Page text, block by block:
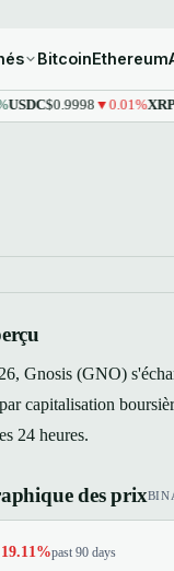
BitcoinEthereum
$0.9998▼0.01%XRP$1.10
Gnosis (GNO)
capitalisation
24 heures.
des prix
past 90 days